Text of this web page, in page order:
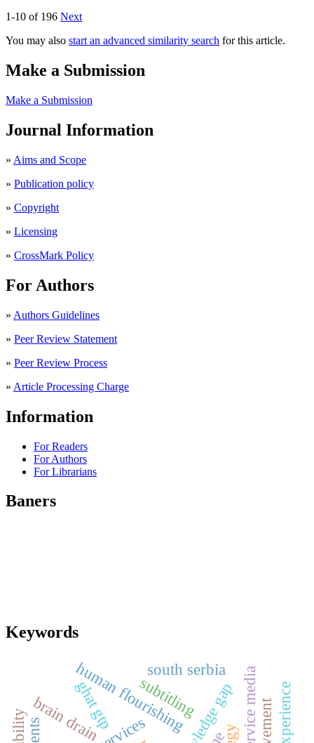
1-10 of 196 Next
You may also start an advanced similarity search for this article.
Make a Submission
Make a Submission
Journal Information
» Aims and Scope
» Publication policy
» Copyright
» Licensing
» CrossMark Policy
For Authors
» Authors Guidelines
» Peer Review Statement
» Peer Review Process
» Article Processing Charge
Information
For Readers
For Authors
For Librarians
Baners
Keywords
human flourishing
subtitling
ghat gtp
south serbia
brain drain